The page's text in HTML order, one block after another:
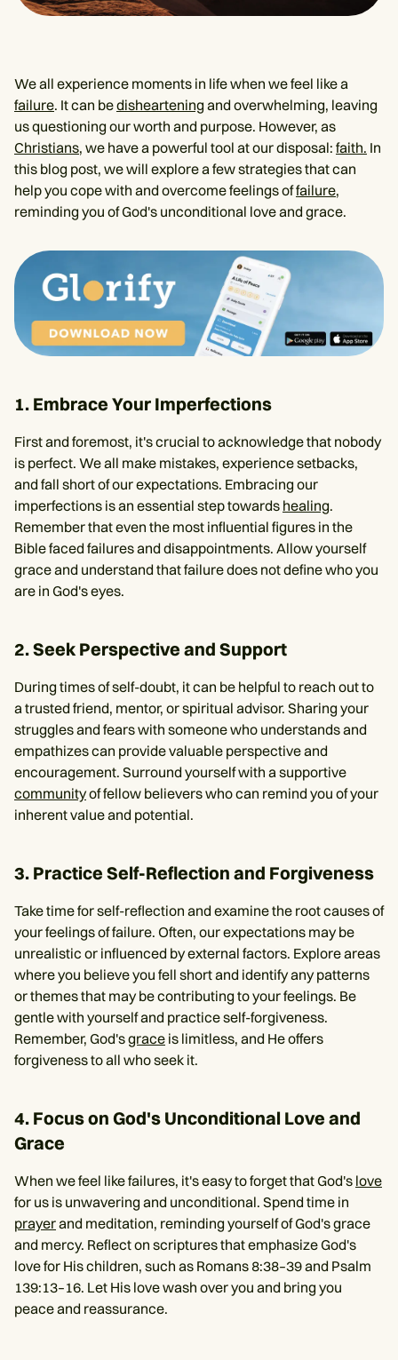
We all experience moments in life when we feel like a
failure. It can bedisheartening and overwhelming, leaving
us questioning our worth and purpose. However, as
Christians, we have a powerful tool at our disposal: faith. In
this blog post, we will explore a few strategies that can
help you cope with and overcome feelings offailure,
reminding you of God's unconditional love and grace.
1. Embrace Your Imperfections
First and foremost, it's crucial to acknowledge that nobody
is perfect. We all make mistakes, experience setbacks,
and fall short of our expectations. Embracing our
imperfections is an essential step towards healing.
Remember that even the most influential figures in the
Bible faced failures and disappointments. Allow yourself
grace and understand that failure does not define who you
are in God's eyes.
2. Seek Perspective and Support
During times of self-doubt, it can be helpful to reach out to
a trusted friend, mentor, or spiritual advisor. Sharing your
struggles and fears with someone who understands and
empathizes can provide valuable perspective and
encouragement. Surround yourself with a supportive
communityof fellow believers who can remind you of your
inherent value and potential.
3. Practice Self-Reflection and Forgiveness
Take time for self-reflection and examine the root causes of
your feelings of failure. Often, our expectations may be
unrealistic or influenced by external factors. Explore areas
where you believe you fell short and identify any patterns
or themes that may be contributing to your feelings. Be
gentle with yourself and practice self-forgiveness.
Remember, God'sgrace is limitless, and He offers
forgiveness to all who seek it.
4. Focus on God's Unconditional Love and
Grace
When we feel like failures, it's easy to forget that God's love
for us is unwavering and unconditional. Spend time in
prayerand meditation, reminding yourself of God's grace
and mercy. Reflect on scriptures that emphasize God's
love for His children, such as Romans 8:38–39 and Psalm
139:13–16. Let His love wash over you and bring you
peace and reassurance.